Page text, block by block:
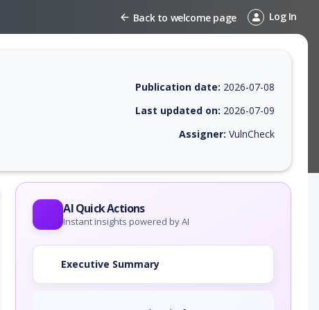
Back to welcome page Log In
EPSS score, affected products, exploitability, helpful resources,
Publication date: 2026-07-08
Last updated on: 2026-07-09
Assigner: VulnCheck
AI Quick Actions
Instant insights powered by AI
Executive Summary